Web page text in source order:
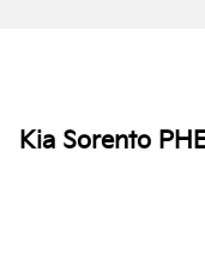
Kia Sorento